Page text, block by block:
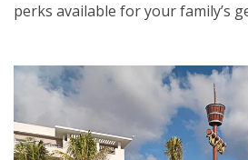
perks available for your family’s